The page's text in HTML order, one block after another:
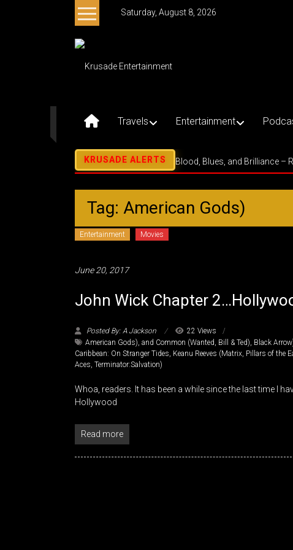
Saturday, August 8, 2026
Krusade
Entertainment
Culture
Purpose
Travels Entertainment
Blood, Blues, and Brilliance –
Tag: American Gods)
Entertainment Movies
June 20, 2017
John Wick Chapter
Posted By: A Jackson
22 Views
American Gods), and Common (Wanted, Bill & Ted), Black
Caribbean: On Stranger Tides, Keanu Reeves (Matrix, Pillars of the
Aces, Terminator:Salvation)
Whoa, readers. It has been a while since the last time I
Hollywood
Read more